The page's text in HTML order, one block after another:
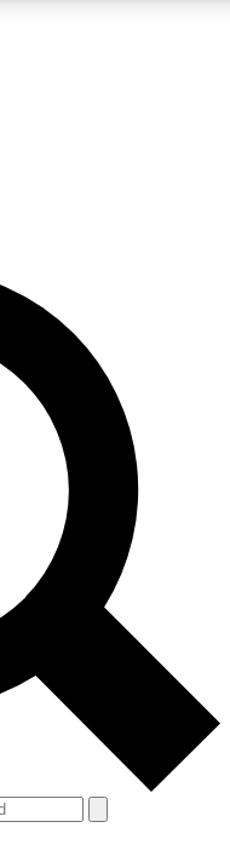
your email below. We’ll
you up to Guitar World
reviews, lessons and
from other Future brands
Terms & Conditions
Privacy Policy